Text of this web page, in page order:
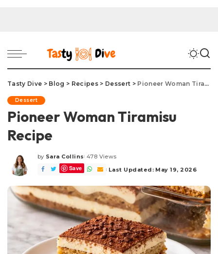
Tasty Dive > Blog > Recipes> Dessert > Pioneer Woman Tiramisu Recipe
Dessert
Pioneer Woman Tiramisu
Recipe
Posted
by
by Sara Collins 478 Views
Save Last Updated: May 19, 2026